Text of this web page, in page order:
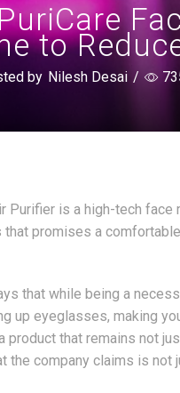
PuriCare
to
by Nilesh Desai /
Purifier is a high-tech
promises a
that while being a
up eyeglasses, making
product that remains not
the company claims is